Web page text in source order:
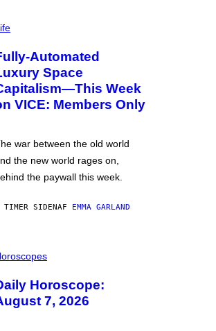
Automated
Space
Week
VICE: Members Only
war between the old world
the new world rages on,
the paywall this week.
TIMER SIDENAF EMMA GARLAND
Horoscope:
7, 2026